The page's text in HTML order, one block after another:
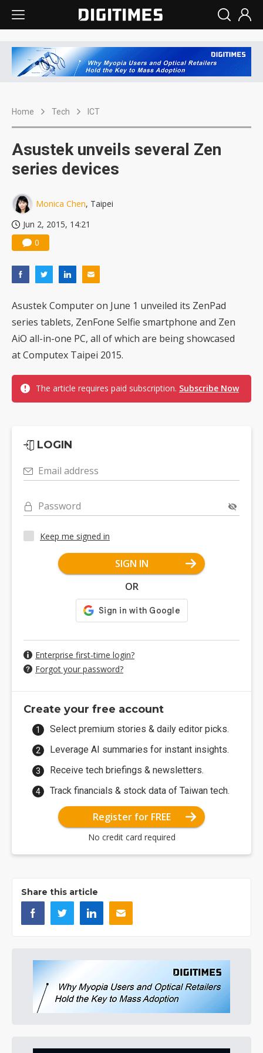
Home Tech ICT
Asustek unveils several Zen
series devices
Monica Chen, Taipei
Jun 2, 2015, 14:21
0
Asustek Computer on June 1 unveiled its ZenPad
series tablets, ZenFone Selfie smartphone and Zen
AiO all-in-one PC, all of which are being showcased
at Computex Taipei 2015.
The article requires paid subscription. Subscribe Now
LOGIN
Email address
Password
Keep me signed in
SIGN IN
OR
Enterprise first-time login?
Forgot your password?
Create your free account
Select premium stories & daily editor picks.
Leverage AI summaries for instant insights.
Receive tech briefings & newsletters.
Track financials & stock data of Taiwan tech.
Register for FREE
No credit card required
Share this article